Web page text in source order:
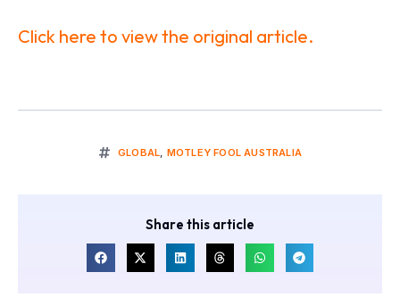
Click here to view the original article.
GLOBAL, MOTLEY FOOL AUSTRALIA
Share this article